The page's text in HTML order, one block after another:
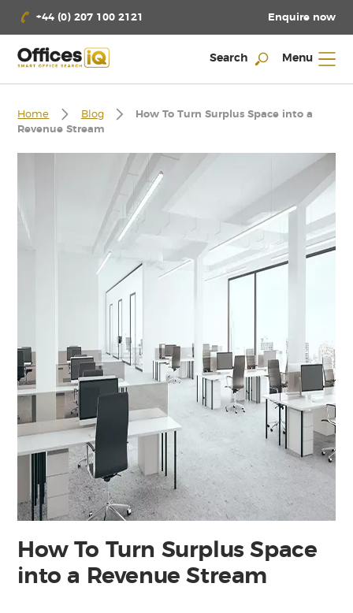
+44 (0) 207 100 2121 Enquire now
Search Menu
Home Blog
How To Turn Surplus Space into a
Revenue Stream
How To Turn Surplus Space
into a Revenue Stream